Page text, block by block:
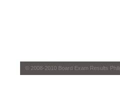
© 2008-2010 Board Exam Results